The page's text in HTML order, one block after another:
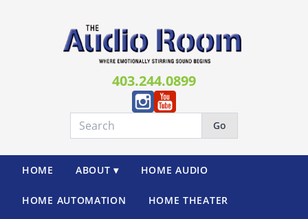
403.244.0899
Go
HOME ABOUT ▾ HOME AUDIO
HOME AUTOMATION HOME THEATER